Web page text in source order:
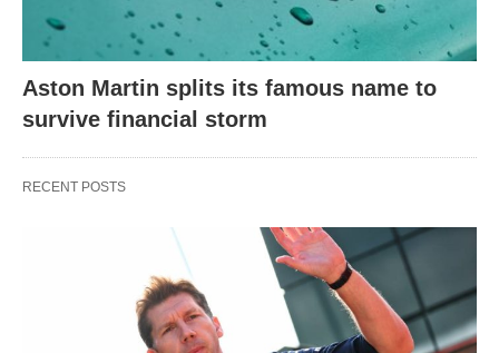
Aston Martin splits its famous name to
survive financial storm
RECENT POSTS